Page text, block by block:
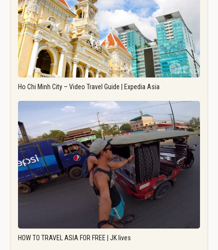
Ho Chi Minh City – Video Travel Guide | Expedia Asia
HOW TO TRAVEL ASIA FOR FREE | JK lives